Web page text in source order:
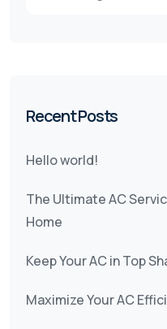
Recent Posts
Hello world!
The Ultimate AC
Home
Keep Your AC in Top
Maximize Your AC